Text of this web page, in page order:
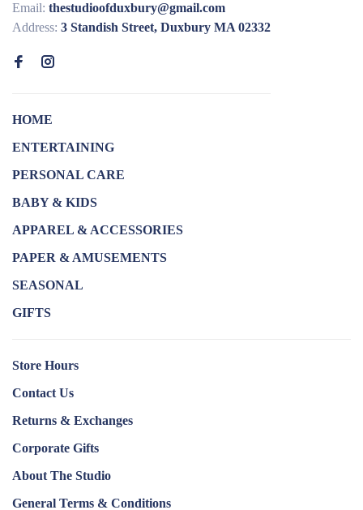
Email: thestudioofduxbury@gmail.com
Address: 3 Standish Street, Duxbury MA 02332
HOME
ENTERTAINING
PERSONAL CARE
BABY & KIDS
APPAREL & ACCESSORIES
PAPER & AMUSEMENTS
SEASONAL
GIFTS
Store Hours
Contact Us
Returns & Exchanges
Corporate Gifts
About The Studio
General Terms & Conditions